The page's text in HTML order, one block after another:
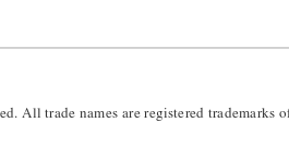
All trade names are registered trademarks